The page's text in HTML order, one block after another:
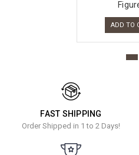
ADD TO
FAST SHIPPING
Order Shipped in 1 to 2 Days!